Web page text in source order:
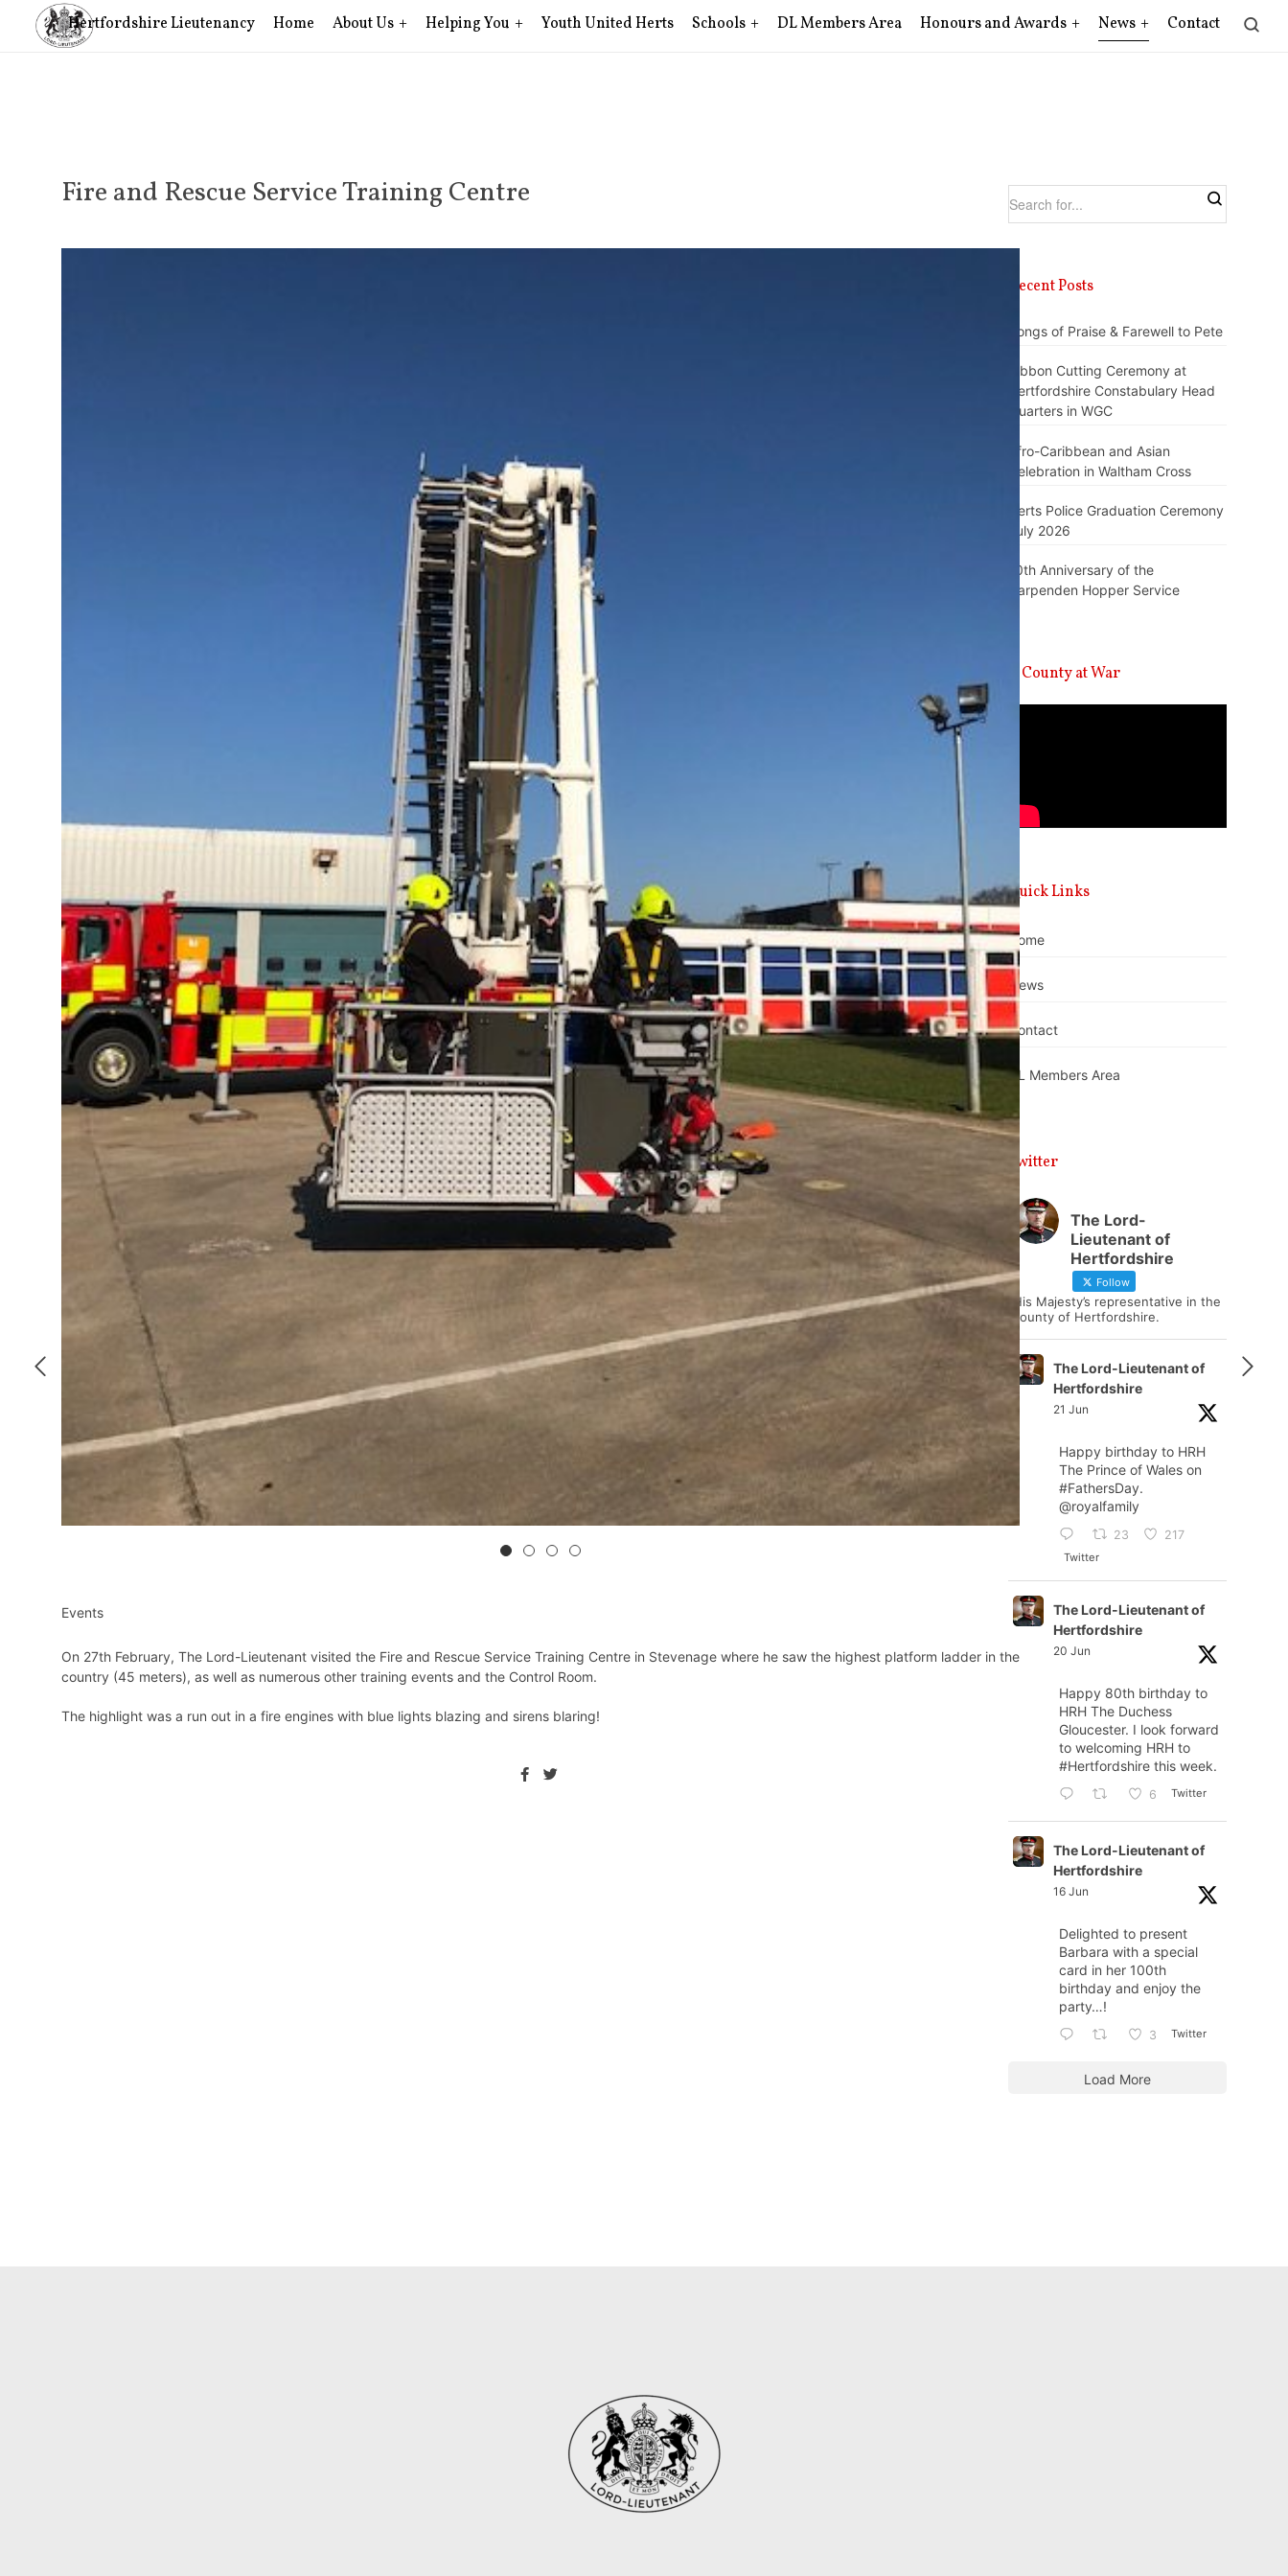
Hertfordshire Lieutenancy Home About Us Helping You Youth United Herts Schools DL Members Area Honours and Awards News Contact
Fire and Rescue Service Training Centre
Events
On 27th February, The Lord-Lieutenant visited the Fire and Rescue Service Training Centre in Stevenage where he saw the highest platform ladder in the
country (45 meters), as well as numerous other training events and the Control Room.
The highlight was a run out in a fire engines with blue lights blazing and sirens blaring!
Recent Posts
Songs of Praise & Farewell to Pete
Ribbon Cutting Ceremony at
Hertfordshire Constabulary Head
Quarters in WGC
Afro-Caribbean and Asian
Celebration in Waltham Cross
Herts Police Graduation Ceremony
July 2026
10th Anniversary of the
Harpenden Hopper Service
A County at War
Quick Links
Home
News
Contact
DL Members Area
Twitter
The Lord-
Lieutenant of
Hertfordshire
Follow
His Majesty’s representative in the
county of Hertfordshire.
The Lord-Lieutenant of
Hertfordshire
21 Jun
Happy birthday to HRH
The Prince of Wales on
#FathersDay.
@royalfamily
23 217
Twitter
The Lord-Lieutenant of
Hertfordshire
20 Jun
Happy 80th birthday to
HRH The Duchess
Gloucester. I look forward
to welcoming HRH to
#Hertfordshire this week.
6 Twitter
The Lord-Lieutenant of
Hertfordshire
16 Jun
Delighted to present
Barbara with a special
card in her 100th
birthday and enjoy the
party…!
3 Twitter
Load More